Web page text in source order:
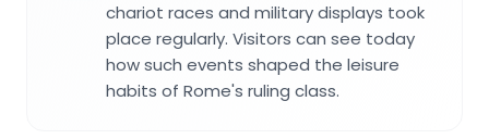
chariot races and military displays took
place regularly. Visitors can see today
how such events shaped the leisure
habits of Rome's ruling class.